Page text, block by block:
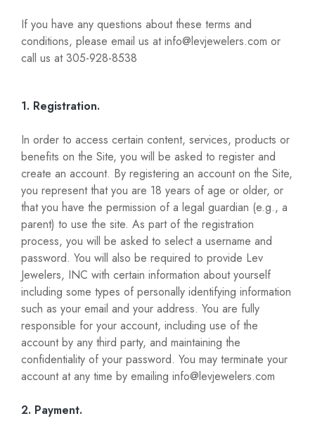
If you have any questions about these terms and
conditions, please email us at info@levjewelers.com or
call us at 305-928-8538
1. Registration.
In order to access certain content, services, products or
benefits on the Site, you will be asked to register and
create an account. By registering an account on the Site,
you represent that you are 18 years of age or older, or
that you have the permission of a legal guardian (e.g., a
parent) to use the site. As part of the registration
process, you will be asked to select a username and
password. You will also be required to provide Lev
Jewelers, INC with certain information about yourself
including some types of personally identifying information
such as your email and your address. You are fully
responsible for your account, including use of the
account by any third party, and maintaining the
confidentiality of your password. You may terminate your
account at any time by emailing info@levjewelers.com
2. Payment.